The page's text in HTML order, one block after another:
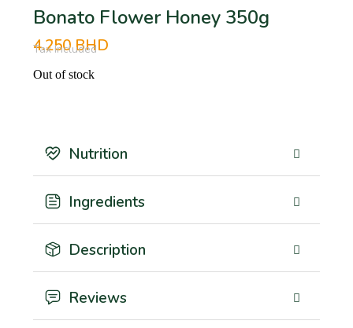
Bonato Flower Honey 350g
4.250BHD
Tax Included
Out of stock
Nutrition
Ingredients
Description
Reviews